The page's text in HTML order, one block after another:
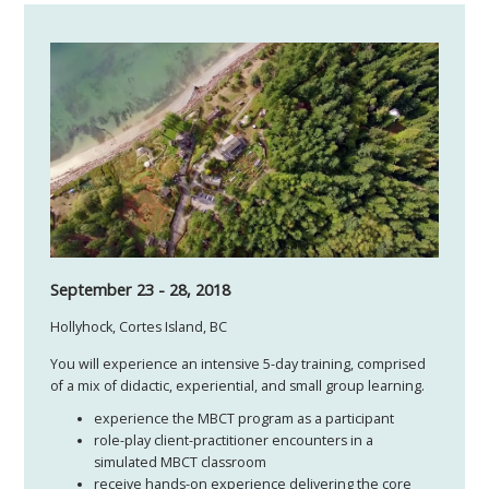
September 23 - 28, 2018
Hollyhock, Cortes Island, BC
You will experience an intensive 5-day training, comprised
of a mix of didactic, experiential, and small group learning.
experience the MBCT program as a participant
role-play client-practitioner encounters in a
simulated MBCT classroom
receive hands-on experience delivering the core